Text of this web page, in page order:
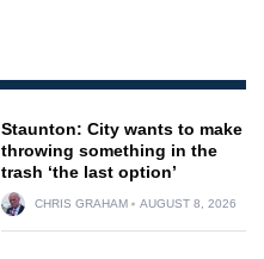
Staunton: City wants to make
throwing something in the
trash ‘the last option’
CHRIS GRAHAM AUGUST 8, 2026